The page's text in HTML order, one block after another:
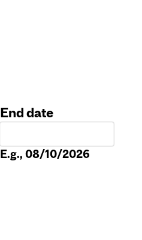
End date
E.g., 08/10/2026